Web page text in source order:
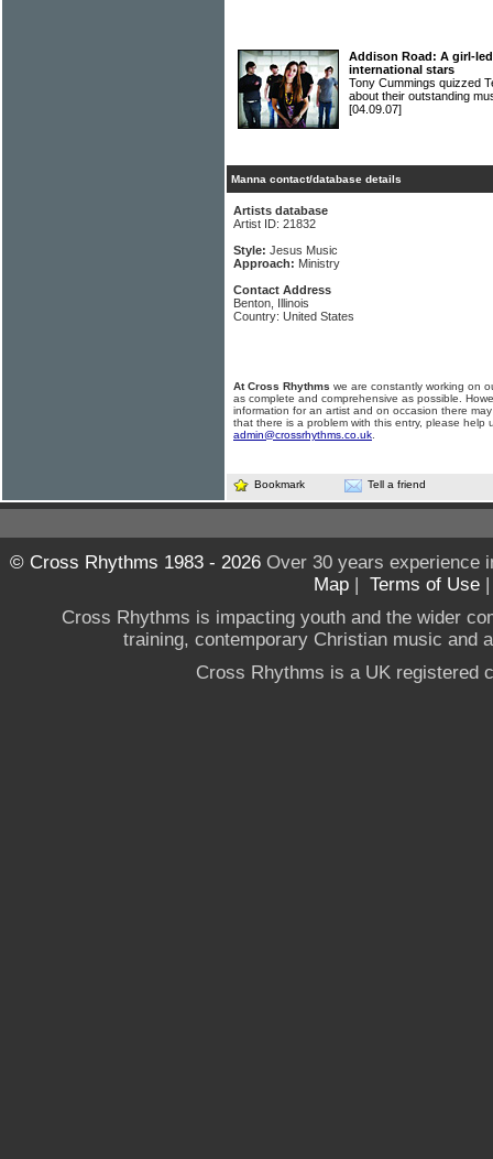
Addison Road: A girl-
international stars
Tony Cummings quizzed
about their outstanding
[04.09.07]
Manna contact/database details
Artists database
Artist ID: 21832
Style: Jesus Music
Approach: Ministry
Contact Address
Benton, Illinois
Country: United States
At Cross Rhythms we are constantly working on
as complete and comprehensive as possible.
information for an artist and on occasion there
that there is a problem with this entry, please help
admin@crossrhythms.co.uk
Bookmark Tell a friend
© Cross Rhythms 1983 - 2026Over 30 years experience
Map | Terms of Use
Cross Rhythms is impacting youth and the wider
training, contemporary Christian music and
Cross Rhythms is a UK registered